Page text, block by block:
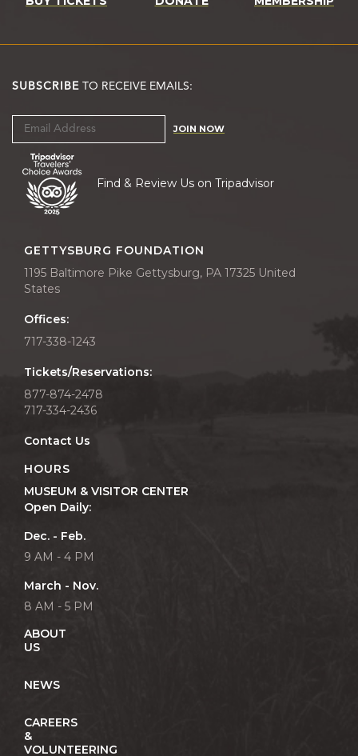
SUBSCRIBE TO RECEIVE EMAILS:
JOIN NOW
Find & Review Us on Tripadvisor
GETTYSBURG FOUNDATION
1195 Baltimore Pike Gettysburg, PA 17325 United
States
Offices:
717-338-1243
Tickets/Reservations:
877-874-2478
717-334-2436
Contact Us
HOURS
MUSEUM & VISITOR CENTER
Open Daily:
Dec. - Feb.
9 AM - 4 PM
March - Nov.
8 AM - 5 PM
ABOUT
US
NEWS
CAREERS
&
VOLUNTEERING